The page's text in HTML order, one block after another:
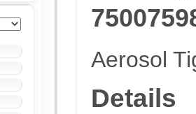
Aerosol
Details